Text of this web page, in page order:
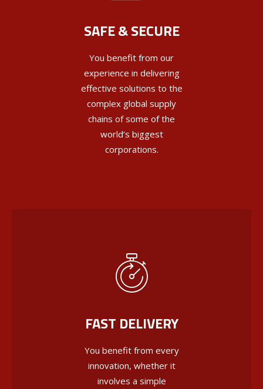
SAFE & SECURE
You benefit from our
experience in delivering
effective solutions to the
complex global supply
chains of some of the
world’s biggest
corporations.
FAST DELIVERY
You benefit from every
innovation, whether it
involves a simple